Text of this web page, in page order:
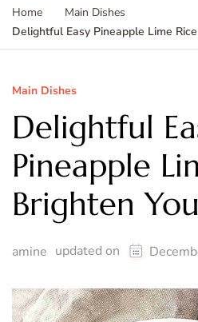
Home
Main Dishes
Delightful Easy Pineapple Lime
Main Dishes
Delightful
Pineapple
Brighten
amine updated on